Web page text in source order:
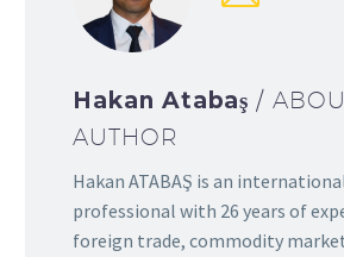
Hakan Atabaş/
AUTHOR
Hakan ATABAŞ is an
professional with 26 years of
foreign trade, commodity